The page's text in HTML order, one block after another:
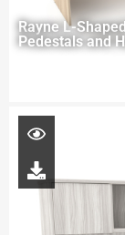
Rayne L-
Pedestals and